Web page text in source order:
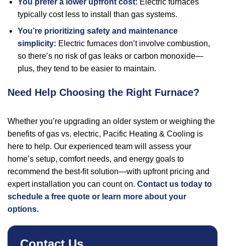
You prefer a lower upfront cost: Electric furnaces
typically cost less to install than gas systems.
You’re prioritizing safety and maintenance
simplicity: Electric furnaces don’t involve combustion,
so there’s no risk of gas leaks or carbon monoxide—
plus, they tend to be easier to maintain.
Need Help Choosing the Right Furnace?
Whether you’re upgrading an older system or weighing the
benefits of gas vs. electric, Pacific Heating & Cooling is
here to help. Our experienced team will assess your
home’s setup, comfort needs, and energy goals to
recommend the best-fit solution—with upfront pricing and
expert installation you can count on. Contact us today to
schedule a free quote or learn more about your
options.